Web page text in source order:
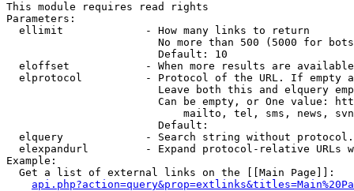
This module requires read rights
Parameters:
  ellimit             - How many links to return
No more than 500 (5000 for
                        Default: 10
eloffset            - When more results are
elprotocol          - Protocol of the URL. If empty
Leave both this and elquery
Can be empty, or One value:
mailto, tel, sms, news,
                        Default:
elquery             - Search string without
elexpandurl         - Expand protocol-relative URLs
Example:
  Get a list of external links on the [[Main Page]]: